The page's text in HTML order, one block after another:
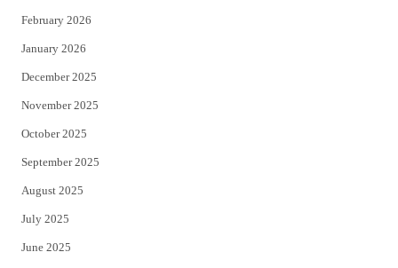
February 2026
January 2026
December 2025
November 2025
October 2025
September 2025
August 2025
July 2025
June 2025